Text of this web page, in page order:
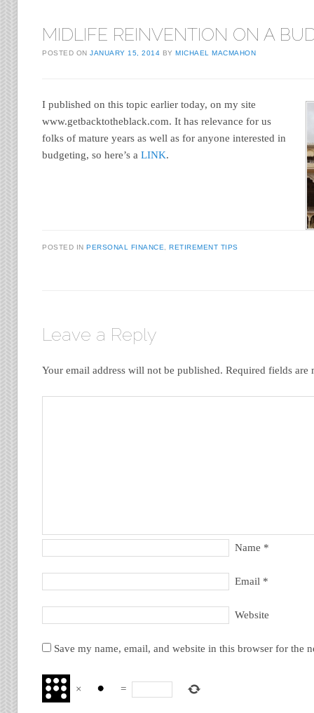
MIDLIFE REINVENTION ON A
POSTED ONJANUARY 15, 2014 BYMICHAEL MACMAHON
I published on this topic earlier today, on my site
www.getbacktotheblack.com. It has relevance for us
folks of mature years as well as for anyone interested in
budgeting, so here’s aLINK.
POSTED INPERSONAL FINANCE,RETIREMENT TIPS
Leave a Reply
Your email address will not be published. Required fields are
Name *
Email *
Website
Save my name, email, and website in this browser for the
× =